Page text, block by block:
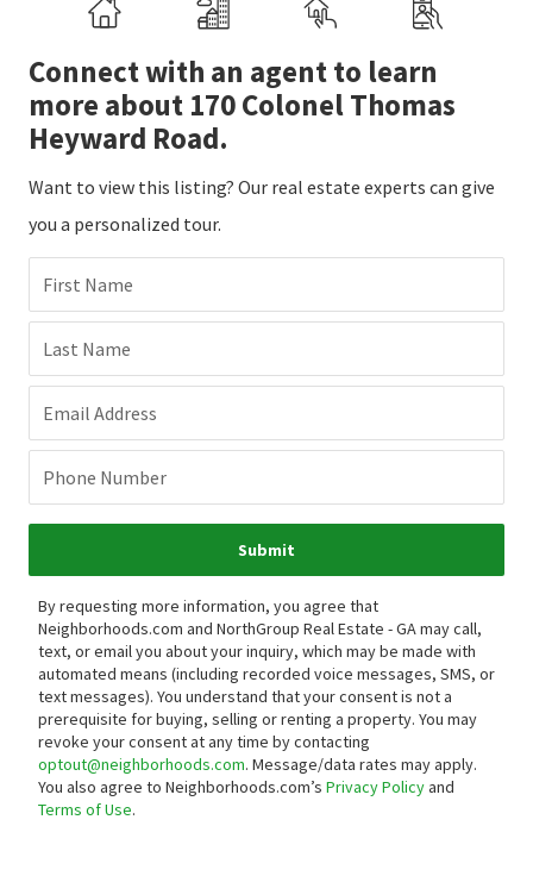
Connect with an agent to learn
more about 170 Colonel Thomas
Heyward Road.
Want to view this listing? Our real estate experts can give
you a personalized tour.
First Name
Last Name
Email Address
Phone Number
Submit
By requesting more information, you agree that
Neighborhoods.com and NorthGroup Real Estate - GA may call,
text, or email you about your inquiry, which may be made with
automated means (including recorded voice messages, SMS, or
text messages). You understand that your consent is not a
prerequisite for buying, selling or renting a property. You may
revoke your consent at any time by contacting
optout@neighborhoods.com. Message/data rates may apply.
You also agree to Neighborhoods.com’s Privacy Policyand
Terms of Use.